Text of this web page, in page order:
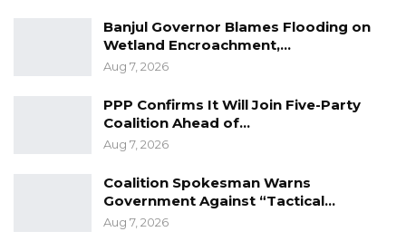
Banjul Governor Blames Flooding on
Wetland Encroachment,…
Aug 7, 2026
PPP Confirms It Will Join Five-Party
Coalition Ahead of…
Aug 7, 2026
Coalition Spokesman Warns
Government Against “Tactical…
Aug 7, 2026